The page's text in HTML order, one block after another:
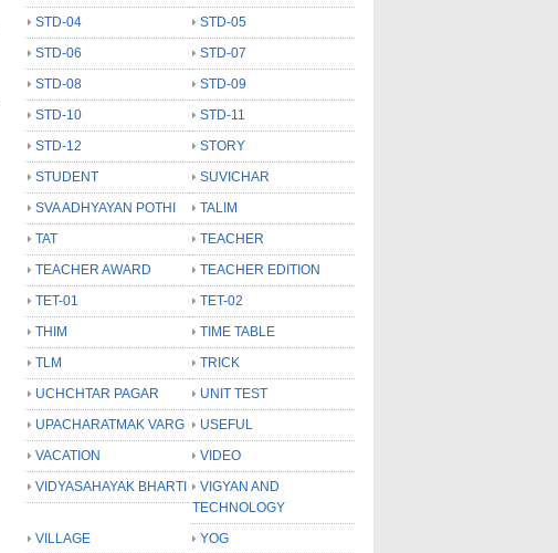
STD-04
STD-05
STD-06
STD-07
STD-08
STD-09
STD-10
STD-11
STD-12
STORY
STUDENT
SUVICHAR
SVA ADHYAYAN POTHI
TALIM
TAT
TEACHER
TEACHER AWARD
TEACHER EDITION
TET-01
TET-02
THIM
TIME TABLE
TLM
TRICK
UCHCHTAR PAGAR
UNIT TEST
UPACHARATMAK VARG
USEFUL
VACATION
VIDEO
VIDYASAHAYAK BHARTI
VIGYAN AND
TECHNOLOGY
VILLAGE
YOG